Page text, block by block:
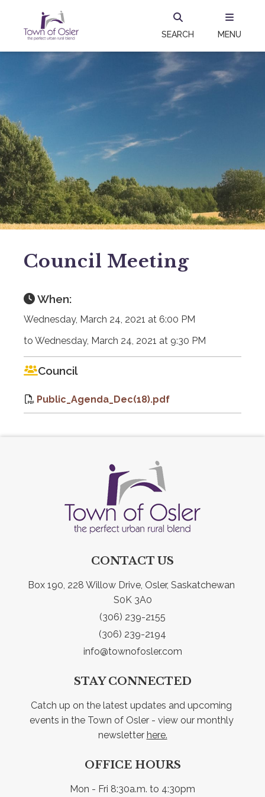
SEARCH MENU
Council Meeting
When:
Wednesday, March 24, 2021 at 6:00 PM
to Wednesday, March 24, 2021 at 9:30 PM
Council
Public_Agenda_Dec(18).pdf
CONTACT US
Box 190, 228 Willow Drive, Osler, Saskatchewan
S0K 3A0
(306) 239-2155
(306) 239-2194
info@townofosler.com
STAY CONNECTED
Catch up on the latest updates and upcoming
events in the Town of Osler - view our monthly
newsletter here.
OFFICE HOURS
Mon - Fri 8:30a.m. to 4:30pm